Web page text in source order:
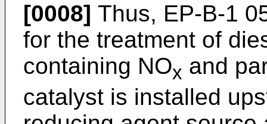
[0008] Thus, EP-B-1
for the treatment of
containing NOx and
catalyst is installed